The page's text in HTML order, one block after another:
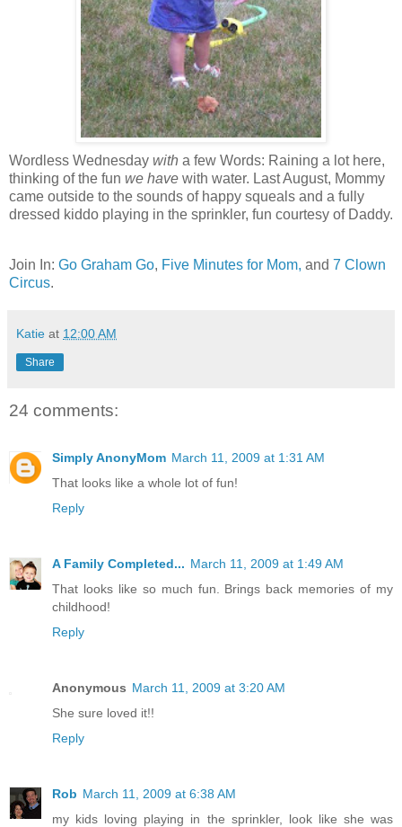
Wordless Wednesday with a few Words: Raining a lot here,
thinking of the fun we have with water. Last August, Mommy
came outside to the sounds of happy squeals and a fully
dressed kiddo playing in the sprinkler, fun courtesy of Daddy.
Join In: Go Graham Go, Five Minutes for Mom, and 7 Clown
Circus.
Katie at 12:00 AM
Share
24 comments:
Simply AnonyMom March 11, 2009 at 1:31 AM
That looks like a whole lot of fun!
Reply
A Family Completed... March 11, 2009 at 1:49 AM
That looks like so much fun. Brings back memories of my
childhood!
Reply
Anonymous March 11, 2009 at 3:20 AM
She sure loved it!!
Reply
Rob March 11, 2009 at 6:38 AM
my kids loving playing in the sprinkler, look like she was